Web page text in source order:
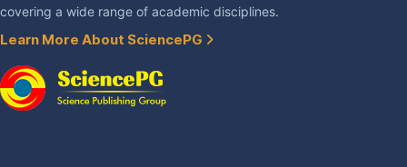
covering a wide range of academic disciplines.
Learn More About SciencePG